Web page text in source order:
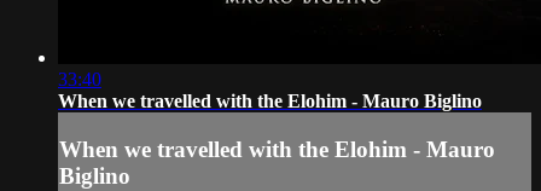
33:40
When we travelled with the Elohim - Mauro Biglino
When we travelled with the Elohim - Mauro
Biglino